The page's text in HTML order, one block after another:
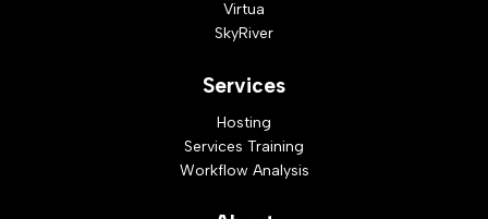
Virtua
SkyRiver
Services
Hosting
Services Training
Workflow Analysis